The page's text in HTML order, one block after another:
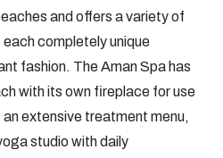
and offers a variety of
completely unique
fashion. The Aman Spa has
with its own fireplace for use
extensive treatment menu,
studio with daily